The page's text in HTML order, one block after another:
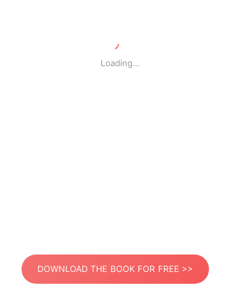
Loading...
DOWNLOAD THE BOOK FOR FREE >>